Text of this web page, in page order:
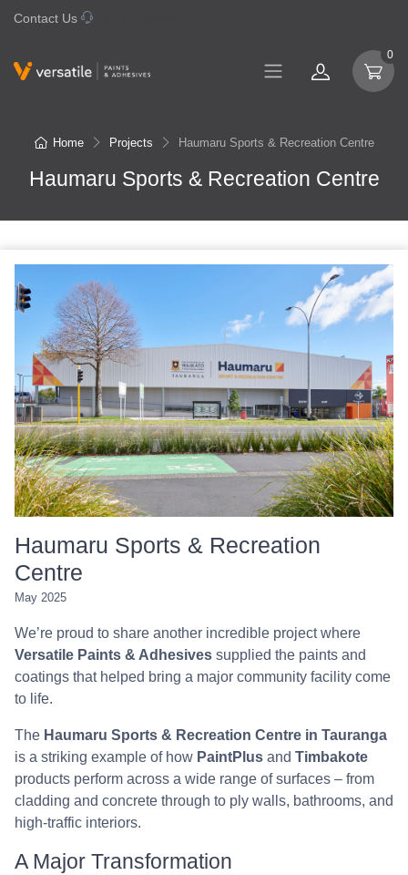
Contact Us
0
Home Projects Haumaru Sports & Recreation Centre
Haumaru Sports & Recreation Centre
Haumaru Sports & Recreation
Centre
May 2025
We’re proud to share another incredible project where
Versatile Paints & Adhesives supplied the paints and
coatings that helped bring a major community facility come
to life.
The Haumaru Sports & Recreation Centre in Tauranga
is a striking example of how PaintPlus and Timbakote
products perform across a wide range of surfaces – from
cladding and concrete through to ply walls, bathrooms, and
high-traffic interiors.
A Major Transformation